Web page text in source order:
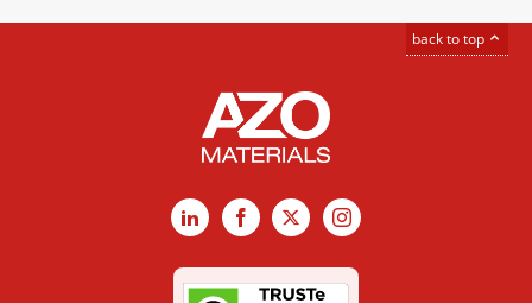
back to top
LinkedInFacebook
X Instagram